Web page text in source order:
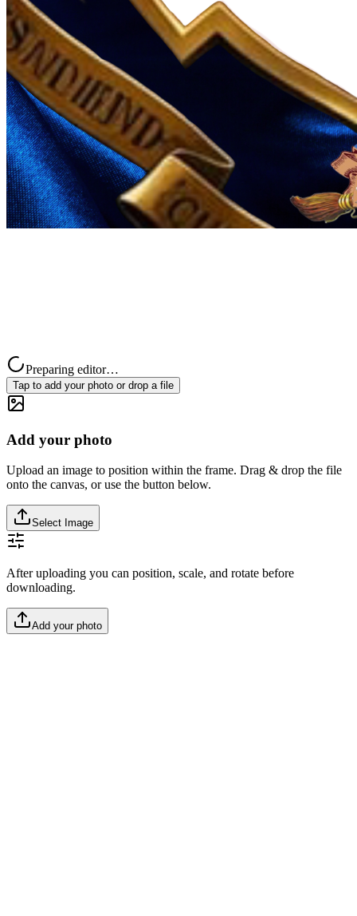
Preparing editor…
Tap to add your photo or drop a file
Add your photo
Upload an image to position within the frame. Drag & drop the file
onto the canvas, or use the button below.
Select Image
After uploading you can position, scale, and rotate before
downloading.
Add your photo